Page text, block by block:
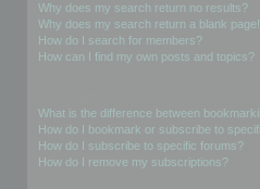
Why does my search return no results?
Why does my search return a blank
How do I search for members?
How can I find my own posts and topics?
What is the difference between
How do I bookmark or subscribe to
How do I subscribe to specific forums?
How do I remove my subscriptions?